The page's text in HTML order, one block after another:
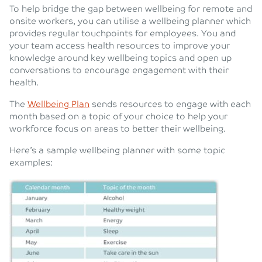
To help bridge the gap between wellbeing for remote and
onsite workers, you can utilise a wellbeing planner which
provides regular touchpoints for employees. You and
your team access health resources to improve your
knowledge around key wellbeing topics and open up
conversations to encourage engagement with their
health.
The Wellbeing Plan sends resources to engage with each
month based on a topic of your choice to help your
workforce focus on areas to better their wellbeing.
Here’s a sample wellbeing planner with some topic
examples: